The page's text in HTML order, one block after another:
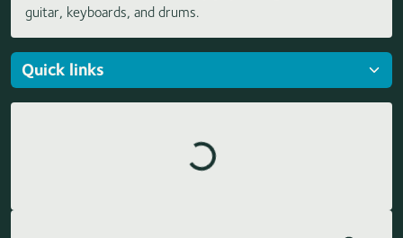
guitar, keyboards, and drums.
Loading highlights...